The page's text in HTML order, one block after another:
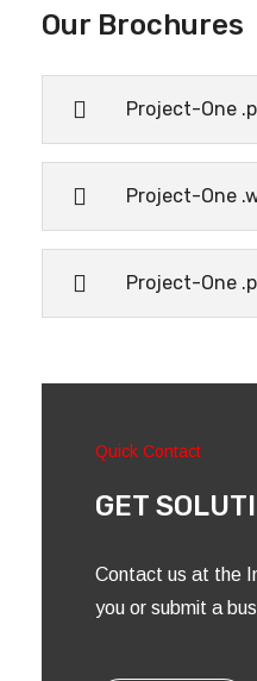
Our Brochures
Project-One
Project-One
Project-One
Quick Contact
GET
Contact us at the
you or submit a